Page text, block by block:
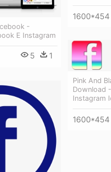
1600*454
-
E Instagram
5 1
Pink And
Download
Instagram
1600*454